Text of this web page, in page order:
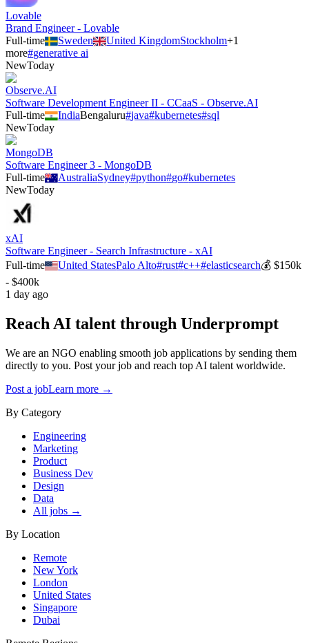
Lovable
Brand Engineer - Lovable
Full-time
Sweden United KingdomStockholm+1
more#generative ai
NewToday
Observe.AI
Software Development Engineer II - CCaaS - Observe.AI
Full-time
IndiaBengaluru#java#kubernetes#sql
NewToday
MongoDB
Software Engineer 3 - MongoDB
Full-time
AustraliaSydney#python#go#kubernetes
NewToday
xAI
Software Engineer - Search Infrastructure - xAI
Full-time
United StatesPalo Alto#rust#c++#elasticsearch💰$150k
- $400k
1 day ago
Reach AI talent through Underprompt
We are an NGO enabling smooth job applications by sending them
directly to you. Post your job and reach top AI talent worldwide.
Post a jobLearn more →
By Category
Engineering
Marketing
Product
Business Dev
Design
Data
All jobs →
By Location
Remote
New York
London
United States
Singapore
Dubai